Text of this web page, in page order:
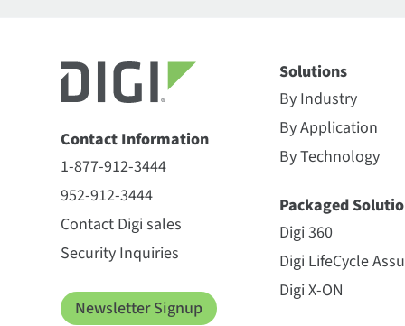
Contact Information
1-877-912-3444
952-912-3444
Contact Digi sales
Security Inquiries
Newsletter Signup
Solutions
By Industry
By Application
By Technology
Packaged
Digi 360
Digi LifeCycle
Digi X-ON